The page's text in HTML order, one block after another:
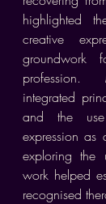
highlighted
creative
profession.
integrated
and the
expression as
exploring the
work helped
recognised